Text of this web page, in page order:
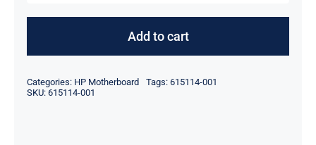
614036-
1155
Add to cart
Categories: HP Motherboard Tags: 615114-001
SKU: 615114-001